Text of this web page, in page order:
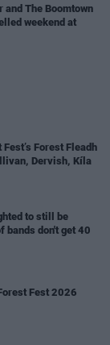
and The Boomtown
weekend at
Forest Fleadh
Dervish, Kíla
to still be
bands don't get 40
Fest 2026